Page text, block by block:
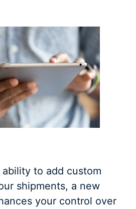
to add custom
shipments, a new
your control over